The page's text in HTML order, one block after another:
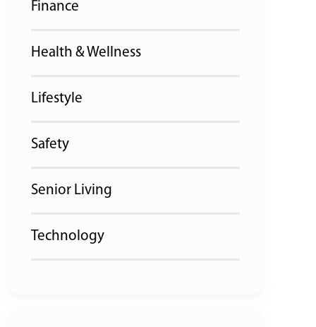
Finance
Health & Wellness
Lifestyle
Safety
Senior Living
Technology